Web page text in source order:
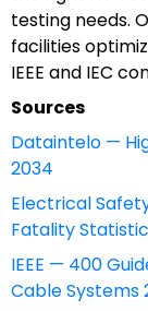
testing needs.
facilities
IEEE and IEC
Sources
Dataintelo —
2034
Electrical
Fatality
IEEE — 400
Cable Systems